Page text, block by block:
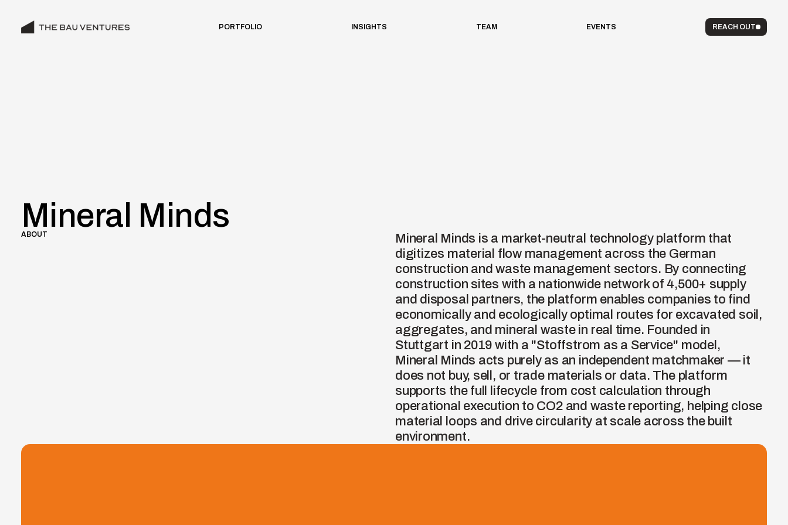
PORTFOLIO INSIGHTS EVENTS REACH OUT
TEAM
Mineral Minds
ABOUT Mineral Minds is a market-neutral technology platform that
digitizes material flow management across the German
construction and waste management sectors. By connecting
construction sites with a nationwide network of 4,500+ supply
and disposal partners, the platform enables companies to find
economically and ecologically optimal routes for excavated soil,
aggregates, and mineral waste in real time. Founded in
Stuttgart in 2019 with a "Stoffstrom as a Service" model,
Mineral Minds acts purely as an independent matchmaker — it
does not buy, sell, or trade materials or data. The platform
supports the full lifecycle from cost calculation through
operational execution to CO2 and waste reporting, helping close
material loops and drive circularity at scale across the built
environment.